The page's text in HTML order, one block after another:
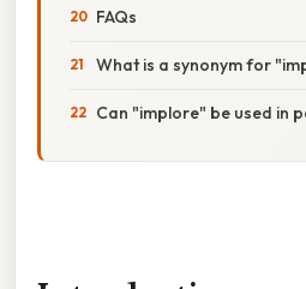
FAQs
What is a synonym for
Can "implore" be used in